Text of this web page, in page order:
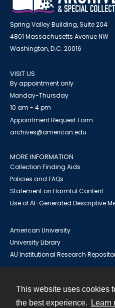
This website uses cookies
the best experience.
Learn
Spring Valley Building, Suite 204
4801 Massachusetts Avenue NW
Washington, D.C. 20016
VISIT US
By appointment only
Monday-Thursday
10 am - 4 pm
Appointment Request Form
archives@american.edu
MORE INFORMATION
Collection Finding Aids
Policies and FAQs
Statement on Harmful Content
Use of AI-Generated Descriptive
American University
University Library
AU Institutional Research